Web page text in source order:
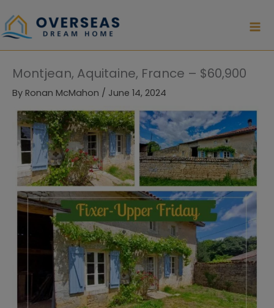
to
content
Montjean, Aquitaine, France – $60,900
By Ronan McMahon / June 14, 2024